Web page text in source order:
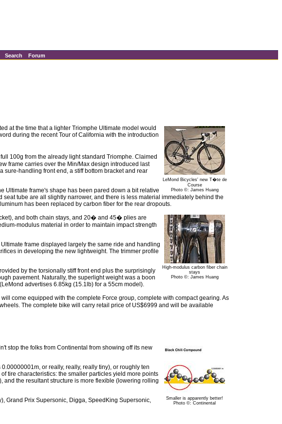
Search Forum
LeMond Bicycles' new T�te de
Course
Photo ©: James Huang
at the time that a lighter Triomphe Ultimate model would
during the recent Tour of California with the introduction
100g from the already light standard Triomphe. Claimed
frame carries over the Min/Max design introduced last
sure-handling front end, a stiff bottom bracket and rear
Ultimate frame's shape has been pared down a bit relative
tube are all slightly narrower, and there is less material immediately behind the
has been replaced by carbon fiber for the rear dropouts.
High-modulus carbon fiber chain
stays
Photo ©: James Huang
and both chain stays, and 20� and 45� plies are
modulus material in order to maintain impact strength
frame displayed largely the same ride and handling
in developing the new lightweight. The trimmer profile
by the torsionally stiff front end plus the surprisingly
pavement. Naturally, the superlight weight was a boon
advertises 6.85kg (15.1lb) for a 55cm model).
come equipped with the complete Force group, complete with compact gearing. As
The complete bike will carry retail price of US$6999 and will be available
Smaller is apparently better!
Photo ©: Continental
stop the folks from Continental from showing off its new
or really, really, really tiny), or roughly ten
tire characteristics: the smaller particles yield more points
and the resultant structure is more flexible (lowering rolling
Grand Prix Supersonic, Digga, SpeedKing Supersonic,